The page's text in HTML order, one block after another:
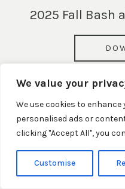
We value your
We use cookies to
personalised ads or
clicking "Accept All", you
Customise
2025 Fall Bash
© 2026 Town of
Privacy Policy|Terms and